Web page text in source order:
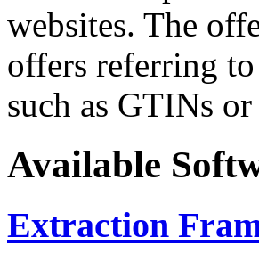
websites. The
offers referring
such as GTINs
Available
Extraction